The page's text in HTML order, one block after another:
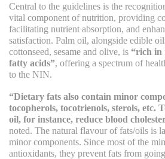
Central to the guidelines is the
vital component of nutrition, providing
facilitating nutrient absorption, and
satisfaction. Palm oil, alongside edible
cottonseed, sesame and olive, is “rich in
fatty acids”, offering a spectrum of
to the NIN.
“Dietary fats also contain minor
tocopherols, tocotrienols, sterols, etc.
oil, for instance, reduce blood
noted. The natural flavour of fats/oils is
minor components. Since most of the
antioxidants, they prevent fats from